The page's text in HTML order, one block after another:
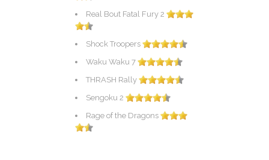
Real Bout Fatal Fury 2
Shock Troopers
Waku Waku 7
THRASH Rally
Sengoku 2
Rage of the Dragons